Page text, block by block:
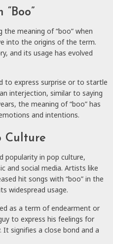
meaning of “boo” when
into the origins of the term.
and its usage has evolved
to express surprise or to startle
interjection, similar to saying
the meaning of “boo” has
and intentions.
Culture
popularity in pop culture,
and social media. Artists like
hit songs with “boo” in the
widespread usage.
as a term of endearment or
to express his feelings for
signifies a close bond and a